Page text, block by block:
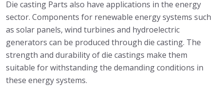
Die casting Parts also have applications in the energy
sector. Components for renewable energy systems such
as solar panels, wind turbines and hydroelectric
generators can be produced through die casting. The
strength and durability of die castings make them
suitable for withstanding the demanding conditions in
these energy systems.